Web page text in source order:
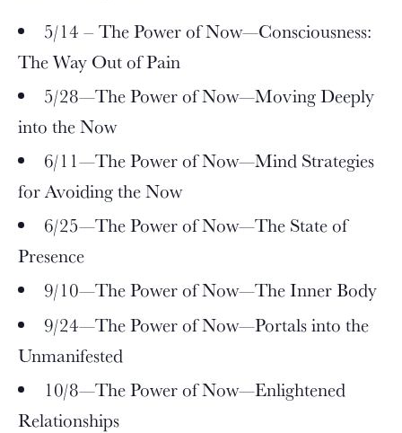
5/14 – The Power of Now—Consciousness:
The Way Out of Pain
5/28—The Power of Now—Moving Deeply
into the Now
6/11—The Power of Now—Mind Strategies
for Avoiding the Now
6/25—The Power of Now—The State of
Presence
9/10—The Power of Now—The Inner Body
9/24—The Power of Now—Portals into the
Unmanifested
10/8—The Power of Now—Enlightened
Relationships